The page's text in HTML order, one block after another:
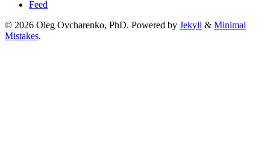
Feed
© 2026 Oleg Ovcharenko, PhD. Powered by Jekyll & Minimal
Mistakes.